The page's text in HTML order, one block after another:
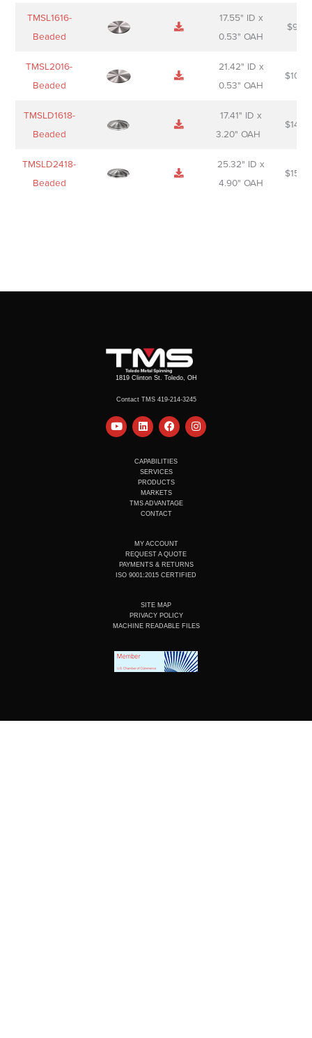
TMSL1616-
Beaded
17.55" ID x
0.53" OAH
$
TMSL2016-
Beaded
21.42" ID x
0.53" OAH
$
TMSLD1618-
Beaded
17.41" ID x
3.20" OAH
$
TMSLD2418-
Beaded
25.32" ID x
4.90" OAH
$
1819 Clinton St. Toledo, OH
Contact TMS 419-214-3245
Y
o
L
i
e
d
i
n
F
a
b
o
o
k
I
n
CAPABILITIES
SERVICES
PRODUCTS
MARKETS
TMS ADVANTAGE
CONTACT
MY ACCOUNT
REQUEST A QUOTE
PAYMENTS & RETURNS
ISO 9001:2015 CERTIFIED
SITE MAP
PRIVACY POLICY
MACHINE READABLE FILES